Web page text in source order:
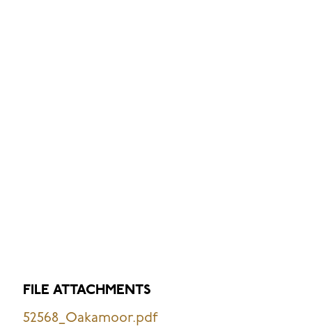
FILE ATTACHMENTS
52568_Oakamoor.pdf